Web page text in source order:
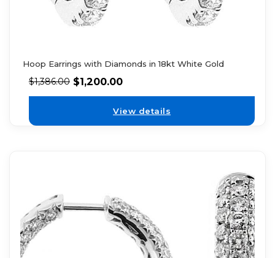
Hoop Earrings with Diamonds in 18kt White Gold
$1,386.00 $1,200.00
View details